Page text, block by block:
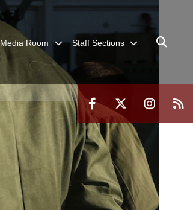
Media Room Staff Sections